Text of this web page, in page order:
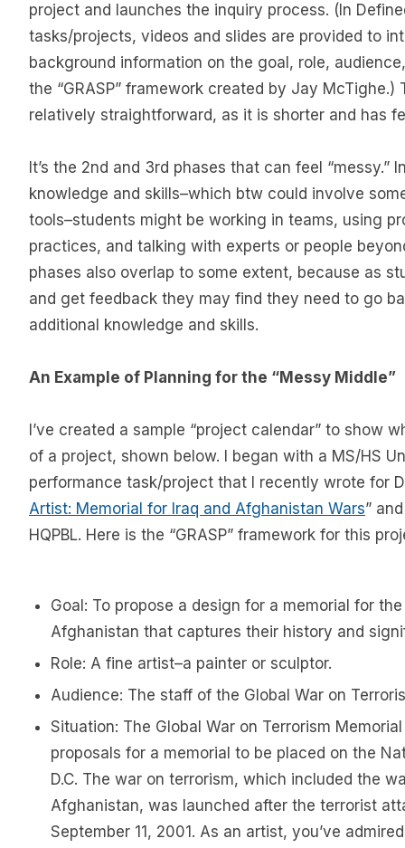
project and launches the inquiry process. (In
tasks/projects, videos and slides are provided to
background information on the goal, role,
the “GRASP” framework created by Jay McTighe.)
relatively straightforward, as it is shorter and has
It’s the 2nd and 3rd phases that can feel “messy.”
knowledge and skills–which btw could involve
tools–students might be working in teams, using
practices, and talking with experts or people
phases also overlap to some extent, because as
and get feedback they may find they need to go
additional knowledge and skills.
An Example of Planning for the “Messy Middle”
I’ve created a sample “project calendar” to show
of a project, shown below. I began with a MS/HS
performance task/project that I recently wrote for
Artist: Memorial for Iraq and Afghanistan Wars”
HQPBL. Here is the “GRASP” framework for this
Goal: To propose a design for a memorial for
Afghanistan that captures their history and
Role: A fine artist–a painter or sculptor.
Audience: The staff of the Global War on
Situation: The Global War on Terrorism
proposals for a memorial to be placed on the
D.C. The war on terrorism, which included the
Afghanistan, was launched after the terrorist
September 11, 2001. As an artist, you’ve